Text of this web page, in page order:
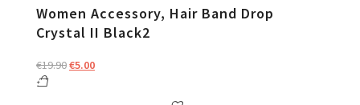
Women Accessory, Hair Band Drop
Crystal II Black2
€19.90Original
€5.00Current